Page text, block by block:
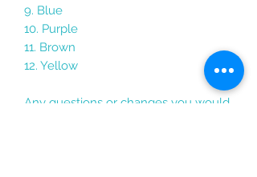
9. Blue
10. Purple
11. Brown
12. Yellow
Any questions or changes you would